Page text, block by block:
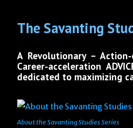
The Savanting
A Revolutionary –
Career-acceleration
dedicated to maximizing
About the Savanting Studies Series